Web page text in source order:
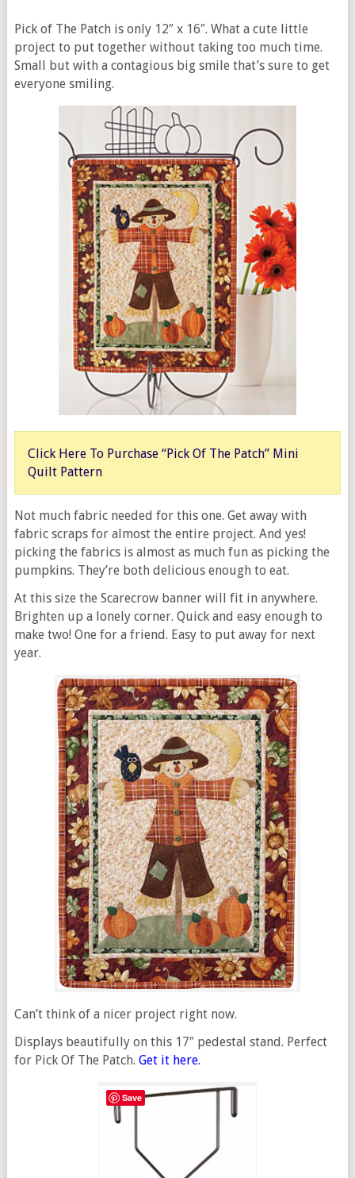
Pick of The Patch is only 12″ x 16″. What a cute little
project to put together without taking too much time.
Small but with a contagious big smile that’s sure to get
everyone smiling.
Click Here To Purchase “Pick Of The Patch” Mini
Quilt Pattern
Not much fabric needed for this one. Get away with
fabric scraps for almost the entire project. And yes!
picking the fabrics is almost as much fun as picking the
pumpkins. They’re both delicious enough to eat.
At this size the Scarecrow banner will fit in anywhere.
Brighten up a lonely corner. Quick and easy enough to
make two! One for a friend. Easy to put away for next
year.
Can’t think of a nicer project right now.
Displays beautifully on this 17″ pedestal stand. Perfect
for Pick Of The Patch. Get it here.
Save